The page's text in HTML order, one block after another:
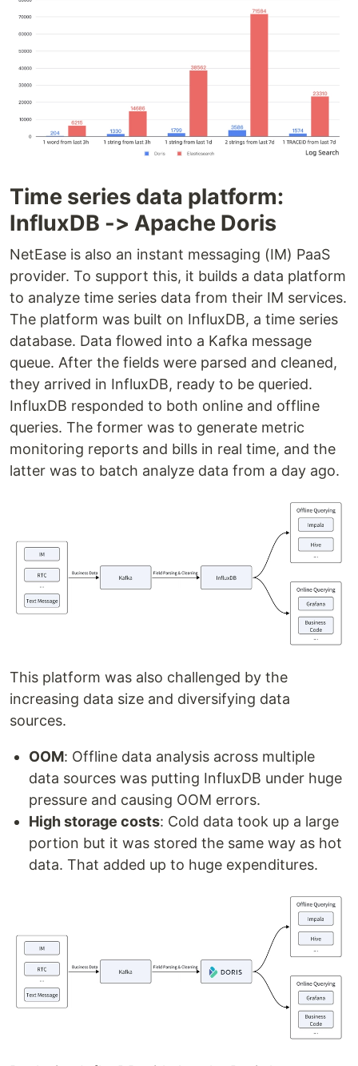
Time series data platform:
InfluxDB -> Apache Doris
NetEase is also an instant messaging (IM) PaaS
provider. To support this, it builds a data platform
to analyze time series data from their IM services.
The platform was built on InfluxDB, a time series
database. Data flowed into a Kafka message
queue. After the fields were parsed and cleaned,
they arrived in InfluxDB, ready to be queried.
InfluxDB responded to both online and offline
queries. The former was to generate metric
monitoring reports and bills in real time, and the
latter was to batch analyze data from a day ago.
This platform was also challenged by the
increasing data size and diversifying data
sources.
OOM: Offline data analysis across multiple
data sources was putting InfluxDB under huge
pressure and causing OOM errors.
High storage costs: Cold data took up a large
portion but it was stored the same way as hot
data. That added up to huge expenditures.